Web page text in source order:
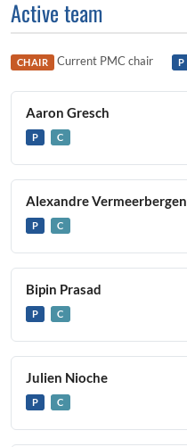
Active team
CHAIR Current PMC chair P
Aaron Gresch
P C
Alexandre Vermeerbergen
P C
Bipin Prasad
P C
Julien Nioche
P C